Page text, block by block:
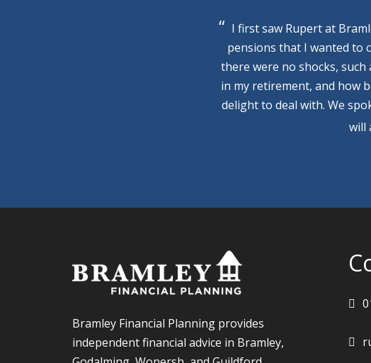
I first saw Rupert at
pensions that I wanted to
there were no shocks,
in my retirement, and how
delight to deal with. We
will
Bramley Financial Planning provides
independent financial advice in Bramley,